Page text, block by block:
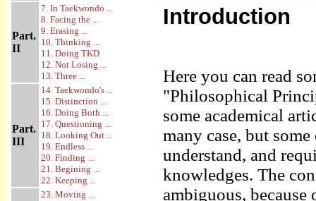
Part.
II
7. In Taekwondo ...
8. Facing the ...
9. Erasing ...
10. Thinking ...
11. Doing TKD
12. Not Losing ...
13. Three ...
Part.
III
14. Taekwondo's ...
15. Distinction ...
16. Doing Both ...
17. Questioning ...
18. Looking Out ...
19. Endless ...
20. Finding ...
21. Begining ...
22. Keeping ...
23. Moving ...
Introduction
Here you can read
"Philosophical
some academical
many case, but
understand, and
knowledges. The
ambiguous,